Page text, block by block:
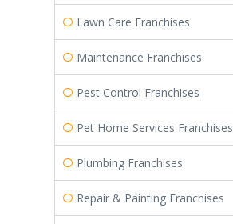
Lawn Care Franchises
Maintenance Franchises
Pest Control Franchises
Pet Home Services Franchises
Plumbing Franchises
Repair & Painting Franchises